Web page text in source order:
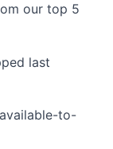
our top 5
last
to-